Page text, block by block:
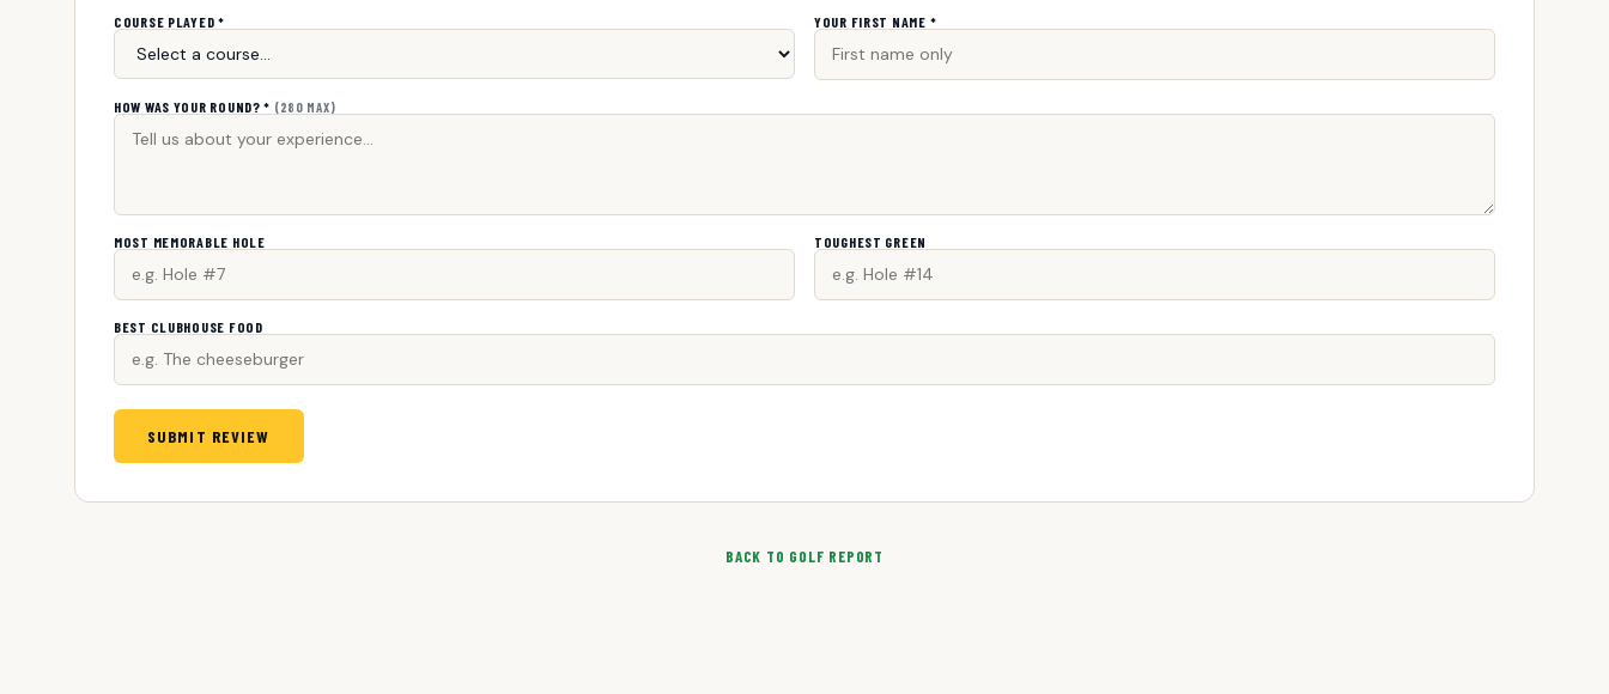
COURSE PLAYED * YOUR FIRST NAME *
HOW WAS YOUR ROUND? * (280 MAX)
MOST MEMORABLE HOLE TOUGHEST GREEN
BEST CLUBHOUSE FOOD
SUBMIT REVIEW
BACK TO GOLF REPORT